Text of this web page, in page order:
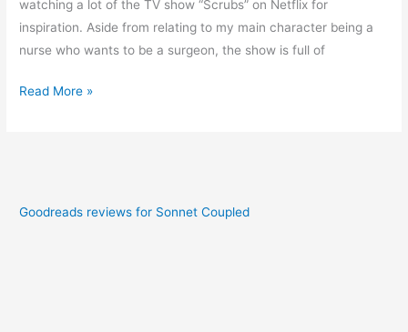
watching a lot of the TV show “Scrubs” on Netflix for
inspiration. Aside from relating to my main character being a
nurse who wants to be a surgeon, the show is full of
Read More »
Goodreads reviews for Sonnet Coupled